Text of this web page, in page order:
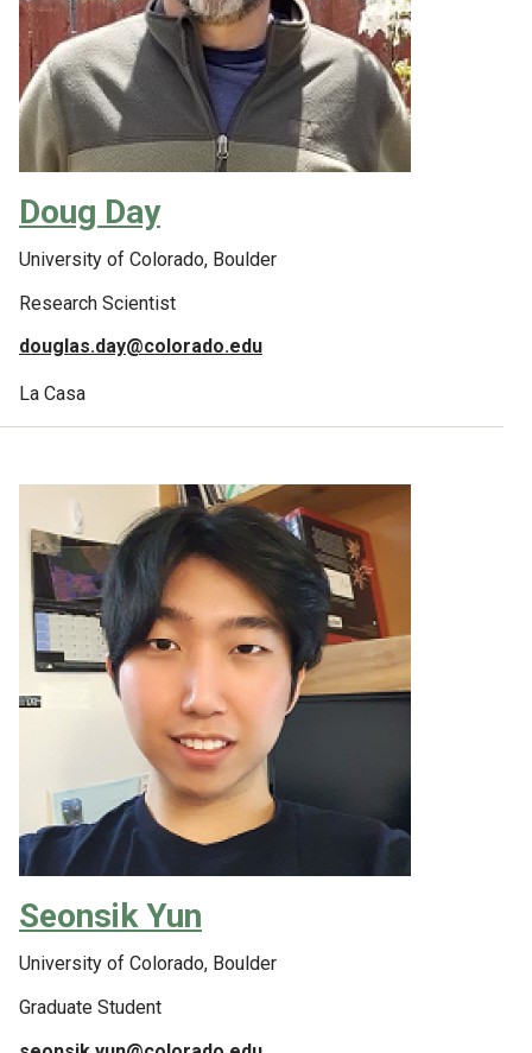
Doug Day
University of Colorado, Boulder
Research Scientist
douglas.day@colorado.edu
La Casa
Seonsik Yun
University of Colorado, Boulder
Graduate Student